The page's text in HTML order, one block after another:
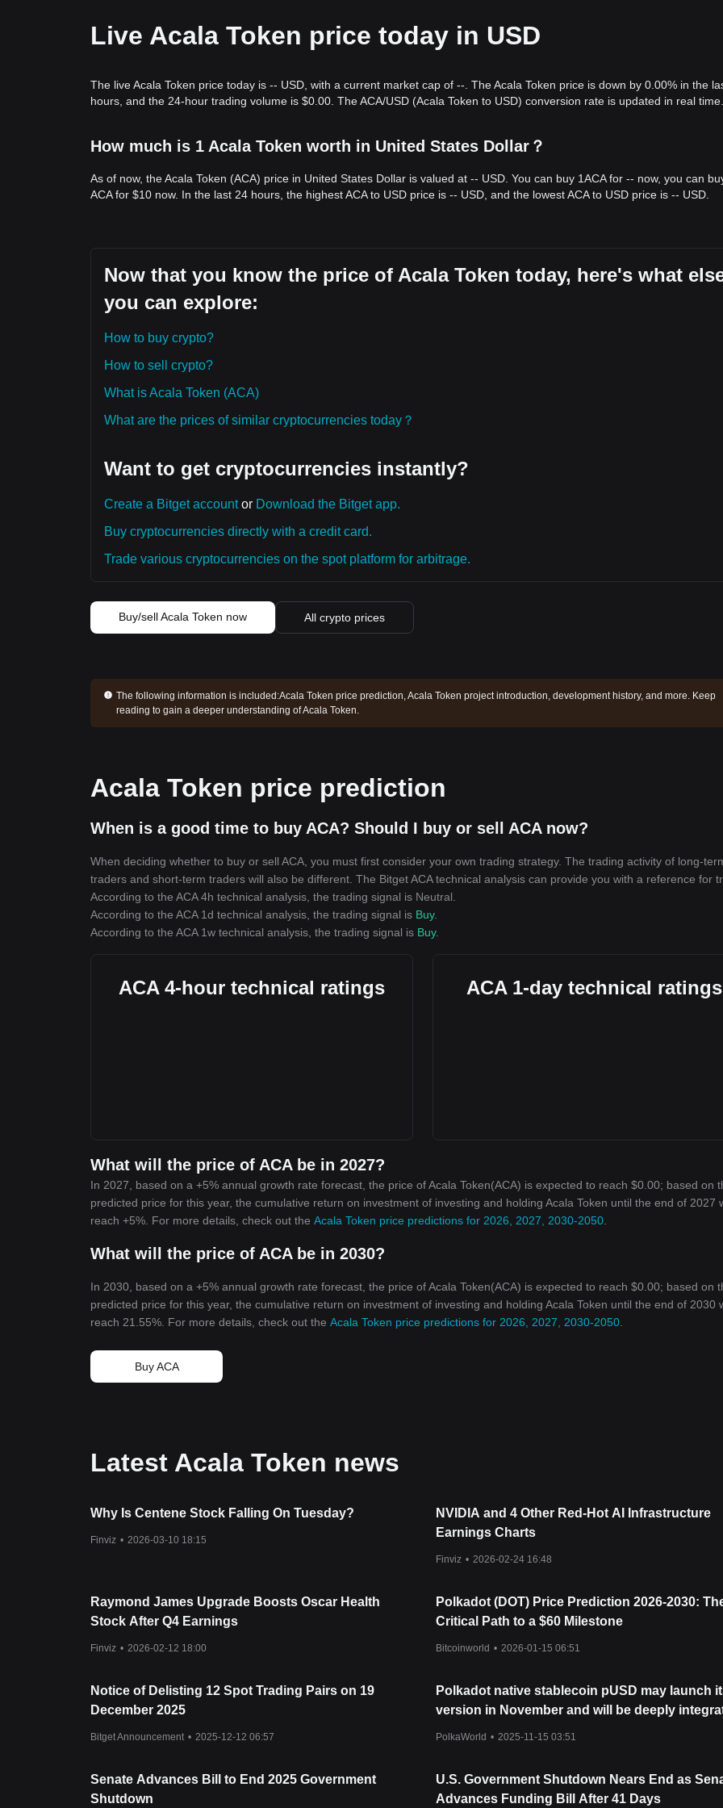
From a short-term perspective, Acala Token has exhibited asteady upward channel
sentiment is generallycautiously optimistic . From a medium-term structural analysis, the price is currently fluctuating
Market Outlook
$0.0850 resistance, the next target price is $0.1050
If ACA fails to hold the$0.0620support, the next target price could be$0.0540.
The general consensus among analysts is that while ACA may experience periods of volatility or sideways movement in
immediate term, the medium-term trend remains bullish-leaningas long as the price stays above the critical
Live Acala Token price today in USD
The live Acala Token price today is -- USD, with a current market cap of --. The Acala Token price is down by 0.00% in the
hours, and the 24-hour trading volume is $0.00. The ACA/USD (Acala Token to USD) conversion rate is updated in real time.
How much is 1 Acala Token worth in United States Dollar？
As of now, the Acala Token (ACA) price in United States Dollar is valued at -- USD. You can buy 1ACA for -- now, you can
ACA for $10 now. In the last 24 hours, the highest ACA to USD price is -- USD, and the lowest ACA to USD price is -- USD.
Now that you know the price of Acala Token today, here's what
you can explore:
How to buy crypto?
How to sell crypto?
What is Acala Token (ACA)
What are the prices of similar cryptocurrencies today？
Want to get cryptocurrencies instantly?
Create a Bitget accountor Download the Bitget app.
Buy cryptocurrencies directly with a credit card.
Trade various cryptocurrencies on the spot platform for arbitrage.
Buy/sell Acala Token now All crypto prices
The following information is included:Acala Token price prediction, Acala Token project introduction, development history, and more. Keep
reading to gain a deeper understanding of Acala Token.
Acala Token price prediction
When is a good time to buy ACA? Should I buy or sell ACA now?
When deciding whether to buy or sell ACA, you must first consider your own trading strategy. The trading activity of long-
traders and short-term traders will also be different. The Bitget ACA technical analysis can provide you with a reference for
According to the ACA 4h technical analysis, the trading signal is Neutral
According to the ACA 1d technical analysis, the trading signal is Buy.
According to the ACA 1w technical analysis, the trading signal is Buy.
ACA 4-hour technical ratings ACA 1-day technical ratings
What will the price of ACA be in 2027?
In 2027, based on a +5% annual growth rate forecast, the price of Acala Token(ACA) is expected to reach $0.00; based on
predicted price for this year, the cumulative return on investment of investing and holding Acala Token until the end of 2027
reach +5%. For more details, check out the Acala Token price predictions for 2026, 2027, 2030-2050
What will the price of ACA be in 2030?
In 2030, based on a +5% annual growth rate forecast, the price of Acala Token(ACA) is expected to reach $0.00; based on
predicted price for this year, the cumulative return on investment of investing and holding Acala Token until the end of 2030
reach 21.55%. For more details, check out the Acala Token price predictions for 2026, 2027, 2030-2050
Buy ACA
Latest Acala Token news
Why Is Centene Stock Falling On Tuesday?
Finviz • 2026-03-10 18:15
NVIDIA and 4 Other Red-Hot AI Infrastructure
Earnings Charts
Finviz • 2026-02-24 16:48
Raymond James Upgrade Boosts Oscar Health
Stock After Q4 Earnings
Finviz • 2026-02-12 18:00
Polkadot (DOT) Price Prediction 2026-2030:
Critical Path to a $60 Milestone
Bitcoinworld • 2026-01-15 06:51
Notice of Delisting 12 Spot Trading Pairs on 19
December 2025
Bitget Announcement • 2025-12-12 06:57
Polkadot native stablecoin pUSD may launch
version in November and will be deeply
PolkaWorld • 2025-11-15 03:51
Senate Advances Bill to End 2025 Government
Shutdown
U.S. Government Shutdown Nears End as
Advances Funding Bill After 41 Days